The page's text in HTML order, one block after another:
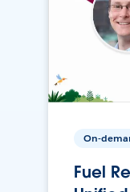
On-
Fuel